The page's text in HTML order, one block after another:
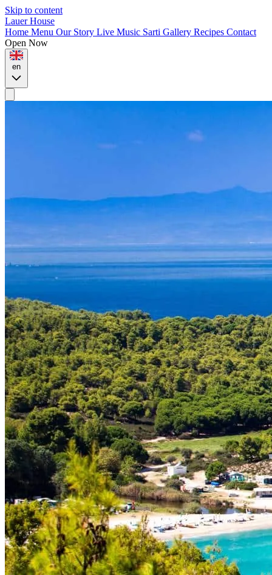
Skip to content
Lauer House
Home Menu Our Story Live Music Sarti Gallery Recipes Contact
Open Now
en